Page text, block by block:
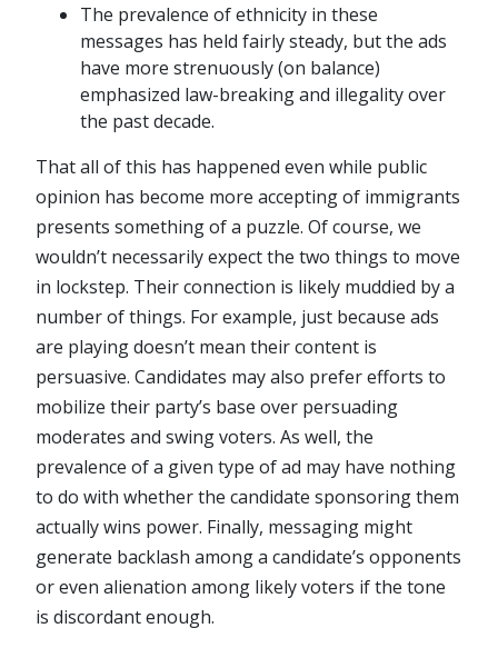
The prevalence of ethnicity in these
messages has held fairly steady, but the ads
have more strenuously (on balance)
emphasized law-breaking and illegality over
the past decade.
That all of this has happened even while public
opinion has become more accepting of immigrants
presents something of a puzzle. Of course, we
wouldn’t necessarily expect the two things to move
in lockstep. Their connection is likely muddied by a
number of things. For example, just because ads
are playing doesn’t mean their content is
persuasive. Candidates may also prefer efforts to
mobilize their party’s base over persuading
moderates and swing voters. As well, the
prevalence of a given type of ad may have nothing
to do with whether the candidate sponsoring them
actually wins power. Finally, messaging might
generate backlash among a candidate’s opponents
or even alienation among likely voters if the tone
is discordant enough.